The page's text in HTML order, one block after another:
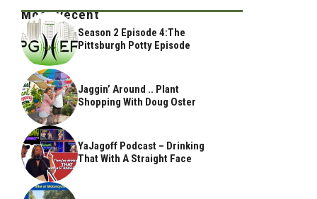
Most Recent
Season 2 Episode 4:The
Pittsburgh Potty Episode
Jaggin’ Around .. Plant
Shopping With Doug Oster
YaJagoff Podcast – Drinking
That With A Straight Face